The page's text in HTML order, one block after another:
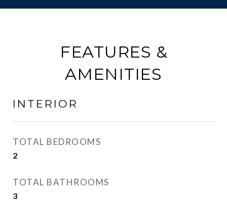
FEATURES &
AMENITIES
INTERIOR
TOTAL BEDROOMS
2
TOTAL BATHROOMS
3